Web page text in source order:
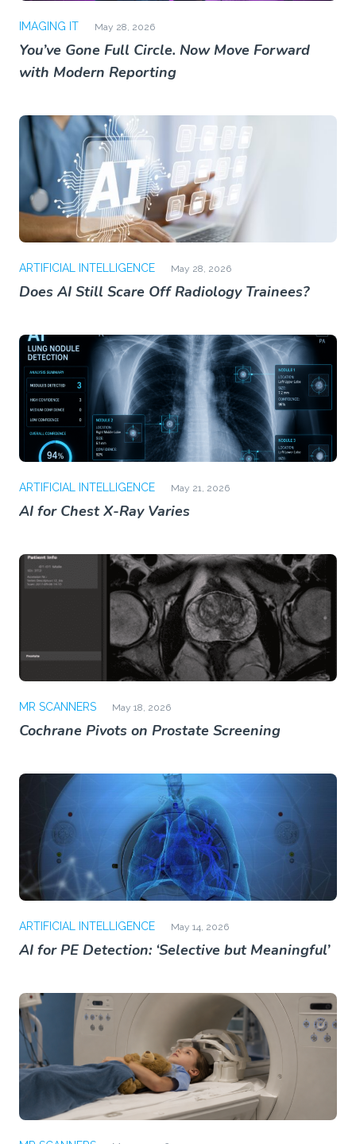
IMAGING IT May 28, 2026
You’ve Gone Full Circle. Now Move Forward
with Modern Reporting
ARTIFICIAL INTELLIGENCE May 28, 2026
Does AI Still Scare Off Radiology Trainees?
ARTIFICIAL INTELLIGENCE May 21, 2026
AI for Chest X-Ray Varies
MR SCANNERS May 18, 2026
Cochrane Pivots on Prostate Screening
ARTIFICIAL INTELLIGENCE May 14, 2026
AI for PE Detection: ‘Selective but Meaningful’